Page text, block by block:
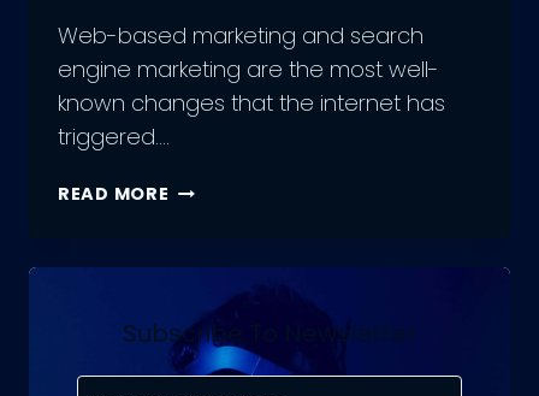
Web-based marketing and search
engine marketing are the most well-
known changes that the internet has
triggered….
READ MORE UNLOCKING
OF
HOW
AN
SEO
Subscribe To Newsletter